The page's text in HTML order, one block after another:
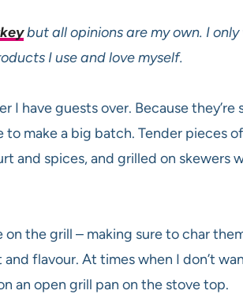
but all opinions are my own. I
I use and love myself.
I have guests over. Because they’re
make a big batch. Tender pieces
and spices, and grilled on skewers
the grill – making sure to char
flavour. At times when I don’t
an open grill pan on the stove top.